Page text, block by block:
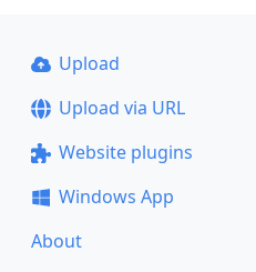
Upload
Upload via URL
Website plugins
Windows App
About